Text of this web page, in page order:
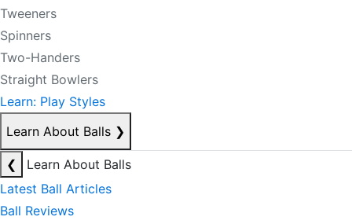
Tweeners
Spinners
Two-Handers
Straight Bowlers
Learn: Play Styles
Learn About Balls ❯
❮
Learn About Balls
Latest Ball Articles
Ball Reviews